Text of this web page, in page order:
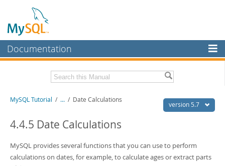
Documentation
MySQL Enterprise
Workbench
InnoDB Cluster
Connectors
Related Documentation
MySQL 5.7 Reference Manual
MySQL 5.7 Release Notes
Download this Excerpt
version 5.7
MySQL Tutorial / ... / Date Calculations
4.4.5 Date Calculations
MySQL provides several functions that you can use to perform
calculations on dates, for example, to calculate ages or extract parts